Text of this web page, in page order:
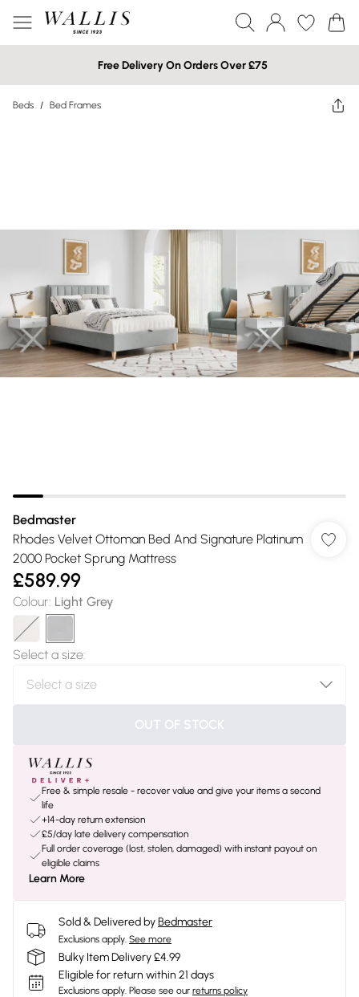
Free Delivery On Orders Over £75
Beds / Bed Frames
Bedmaster
Rhodes Velvet Ottoman Bed And Signature Platinum
2000 Pocket Sprung Mattress
£589.99
Colour: Light Grey
Select a size:
OUT OF STOCK
Free & simple resale - recover value and give your items a second
life
+14-day return extension
£5/day late delivery compensation
Full order coverage (lost, stolen, damaged) with instant payout on
eligible claims
Learn More
Sold & Delivered byBedmaster
Exclusions apply. See more
Bulky Item Delivery £4.99
Eligible for return within 21 days
Exclusions apply. Please see our returns policy